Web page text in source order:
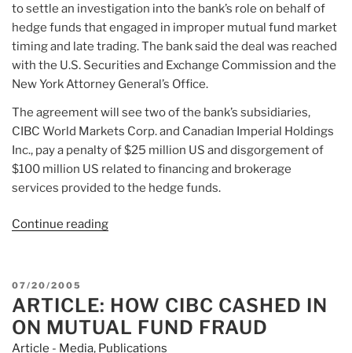
to settle an investigation into the bank’s role on behalf of
hedge funds that engaged in improper mutual fund market
timing and late trading. The bank said the deal was reached
with the U.S. Securities and Exchange Commission and the
New York Attorney General’s Office.
The agreement will see two of the bank’s subsidiaries,
CIBC World Markets Corp. and Canadian Imperial Holdings
Inc., pay a penalty of $25 million US and disgorgement of
$100 million US related to financing and brokerage
services provided to the hedge funds.
Continue reading
$125M
US
fine
POSTED
ON
07/20/2005
ARTICLE: HOW CIBC CASHED IN
ON MUTUAL FUND FRAUD
Article - Media, Publications